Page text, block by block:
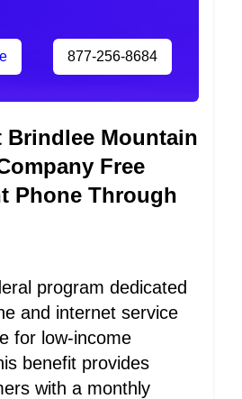
877-256-8684
Brindlee Mountain
Free
Phone Through
program dedicated
and internet service
for low-income
benefit provides
with a monthly